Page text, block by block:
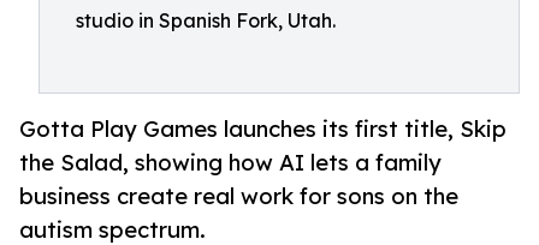
studio in Spanish Fork, Utah.
Gotta Play Games launches its first title, Skip
the Salad, showing how AI lets a family
business create real work for sons on the
autism spectrum.